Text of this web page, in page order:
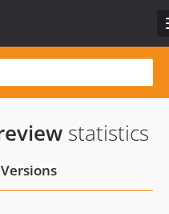
statistics
Versions